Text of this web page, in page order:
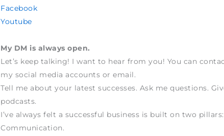
Facebook
Youtube
My DM is always open.
Let’s keep talking! I want to hear from you! You can
my social media accounts or email.
Tell me about your latest successes. Ask me questions.
podcasts.
I’ve always felt a successful business is built on two
Communication.